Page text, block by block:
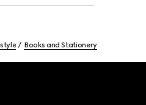
Books and Stationery